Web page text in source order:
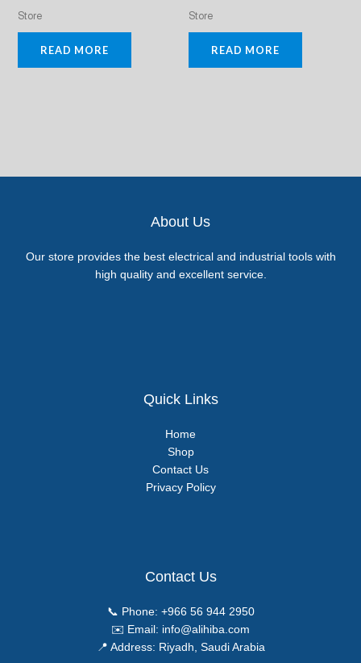
Store
READ MORE
Store
READ MORE
About Us
Our store provides the best electrical and industrial tools with
high quality and excellent service.
Quick Links
Home
Shop
Contact Us
Privacy Policy
Contact Us
📞 Phone: +966 56 944 2950
✉️ Email: info@alihiba.com
📍 Address: Riyadh, Saudi Arabia